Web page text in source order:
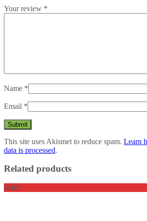
Your review *
Name *
Email *
This site uses Akismet to reduce spam. Learn
data is processed.
Related products
Sale!